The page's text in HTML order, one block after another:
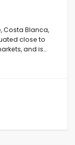
Costa Blanca,
close to
and is